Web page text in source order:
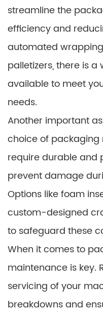
streamline the
efficiency and
automated
palletizers, there is
available to meet
needs.
Another important
choice of packaging
require durable and
prevent damage
Options like foam
custom-designed
to safeguard these
When it comes to
maintenance is key.
servicing of your
breakdowns and